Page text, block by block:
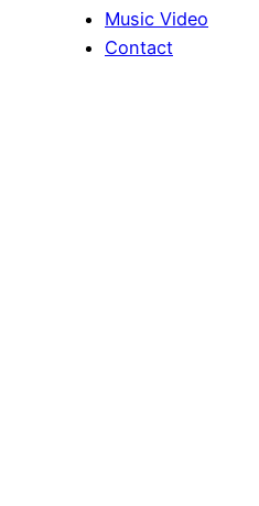
Music Video
Contact